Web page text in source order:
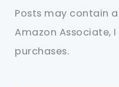
Posts may contain
Amazon Associate,
purchases.